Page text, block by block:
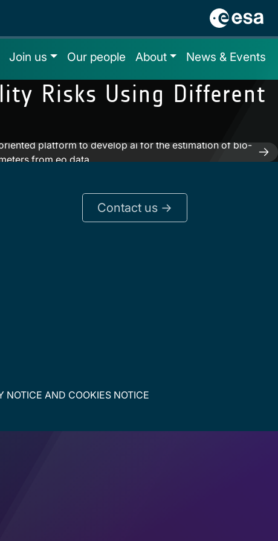
Join us Our people About News & Events
Risks Using Different
platform to develop ai for the estimation of bio-
from eo data
Contact us ->
NOTICE AND COOKIES NOTICE